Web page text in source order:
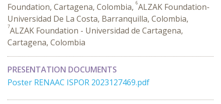
Foundation, Cartagena, Colombia, 6ALZAK Foundation-
Universidad De La Costa, Barranquilla, Colombia,
7ALZAK Foundation - Universidad de Cartagena,
Cartagena, Colombia
PRESENTATION DOCUMENTS
Poster RENAAC ISPOR 2023127469.pdf